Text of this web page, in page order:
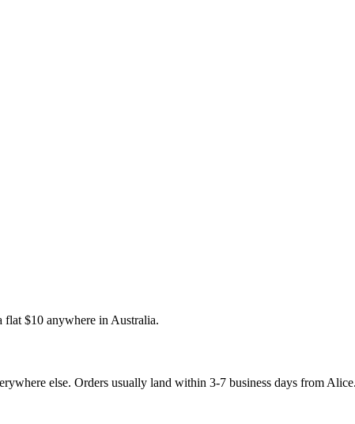
flat $10 anywhere in Australia.
else. Orders usually land within 3-7 business days from Alice.